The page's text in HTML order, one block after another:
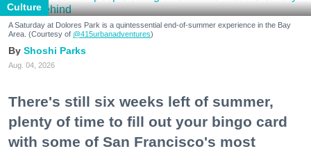
Culture
A Saturday at Dolores Park is a quintessential end-of-summer experience in the Bay
Area. (Courtesy of @415urbanadventures)
Shoshi Parks
Aug. 04, 2026
There's still six weeks left of summer,
plenty of time to fill out your bingo card
with some of San Francisco's most